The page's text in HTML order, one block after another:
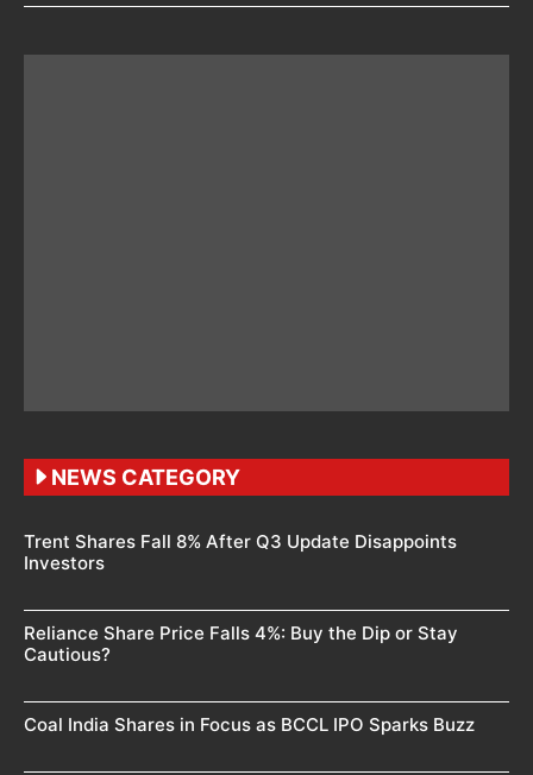
NEWS CATEGORY
Trent Shares Fall 8% After Q3 Update Disappoints
Investors
Reliance Share Price Falls 4%: Buy the Dip or Stay
Cautious?
Coal India Shares in Focus as BCCL IPO Sparks Buzz